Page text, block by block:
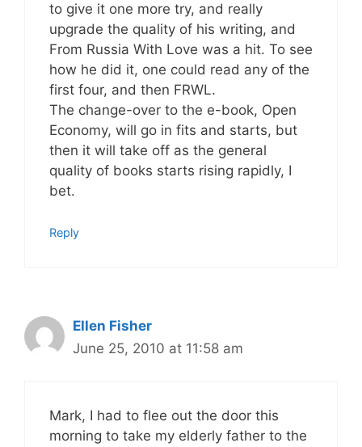
to give it one more try, and really
upgrade the quality of his writing, and
From Russia With Love was a hit. To see
how he did it, one could read any of the
first four, and then FRWL.
The change-over to the e-book, Open
Economy, will go in fits and starts, but
then it will take off as the general
quality of books starts rising rapidly, I
bet.
Reply
Ellen Fisher
June 25, 2010 at 11:58 am
Mark, I had to flee out the door this
morning to take my elderly father to the